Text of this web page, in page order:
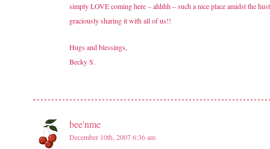
simply LOVE coming here – ahhhh – such a nice place amidst the
graciously sharing it with all of us!!
Hugs and blessings,
Becky S.
bee'nme
December 10th, 2007 6:36 am